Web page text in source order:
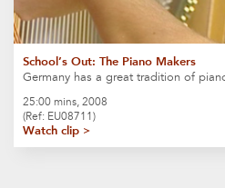
School’s Out: The Piano Makers
Germany has a great tradition of
25:00 mins, 2008
(Ref: EU08711)
Watch clip >